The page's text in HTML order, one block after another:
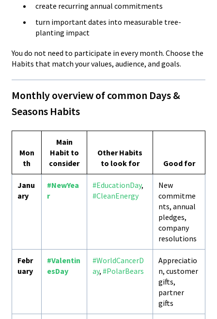
create recurring annual commitments
turn important dates into measurable tree-
planting impact
You do not need to participate in every month. Choose the
Habits that match your values, audience, and goals.
Monthly overview of common Days &
Seasons Habits
Mon
th
Main
Habit to
consider
Other Habits
to look for
Good for
Janu
ary
#NewYea
r
#EducationDay,
#CleanEnergy
New
commitme
nts, annual
pledges,
company
resolutions
Febr
uary
#Valentin
esDay
#WorldCancerD
ay,#PolarBears
Appreciatio
n, customer
gifts,
partner
gifts